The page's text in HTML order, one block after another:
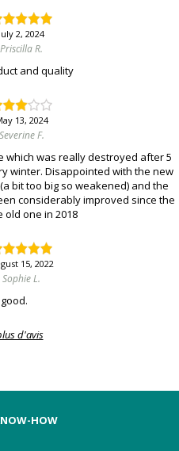
July 2, 2024
Priscilla R.
and quality
13, 2024
Severine F.
which was really destroyed after 5
winter. Disappointed with the new
bit too big so weakened) and the
considerably improved since the
one in 2018
15, 2022
Sophie L.
d'avis
HOW